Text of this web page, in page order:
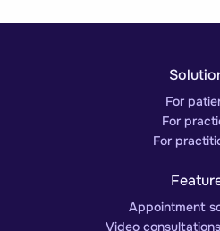
For
For
For
Appointment
Video